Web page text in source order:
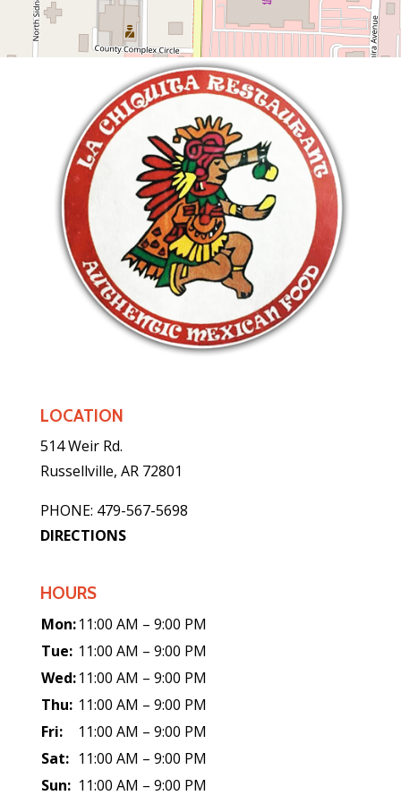
LOCATION
514 Weir Rd.
Russellville, AR 72801
PHONE: 479-567-5698
DIRECTIONS
HOURS
Mon:11:00 AM – 9:00 PM
Tue: 11:00 AM – 9:00 PM
Wed:11:00 AM – 9:00 PM
Thu: 11:00 AM – 9:00 PM
Fri:
11:00 AM – 9:00 PM
Sat: 11:00 AM – 9:00 PM
Sun: 11:00 AM – 9:00 PM